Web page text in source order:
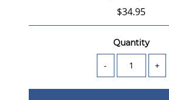
$34.95
Quantity
- +